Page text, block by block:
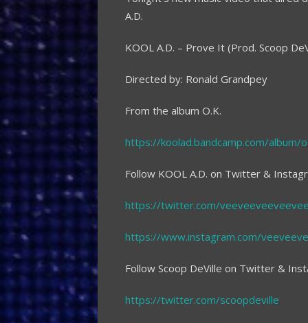
A.D.
KOOL A.D. – Prove It (Prod. Scoop
Directed by: Ronald Grandpey
From the album O.K.
https://koolad.bandcamp.com/album/
Follow KOOL A.D. on Twitter &
https://twitter.com/veeveeveeveevee
https://www.instagram.com/
Follow Scoop DeVille on Twitter &
https://twitter.com/scoopdeville